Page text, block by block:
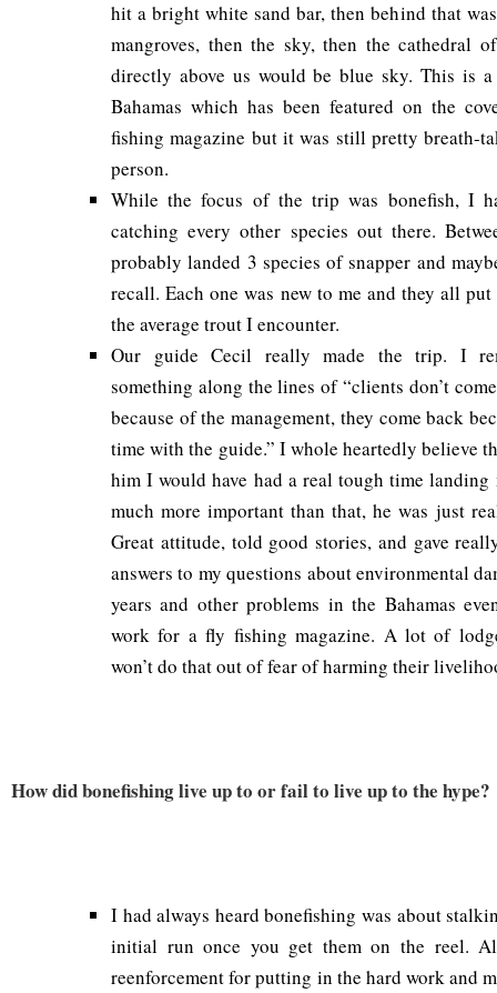
hit a bright white sand bar, then behind that
mangroves, then the sky, then the cathedral
directly above us would be blue sky. This is
Bahamas which has been featured on the
fishing magazine but it was still pretty breath-
person.
While the focus of the trip was bonefish, I
catching every other species out there.
probably landed 3 species of snapper and
recall. Each one was new to me and they all
the average trout I encounter.
Our guide Cecil really made the trip. I
something along the lines of “clients don’t
because of the management, they come back
time with the guide.” I whole heartedly believe
him I would have had a real tough time
much more important than that, he was just
Great attitude, told good stories, and gave
answers to my questions about environmental
years and other problems in the Bahamas
work for a fly fishing magazine. A lot of
won’t do that out of fear of harming their
How did bonefishing live up to or fail to live up to the hype?
I had always heard bonefishing was about
initial run once you get them on the reel.
reenforcement for putting in the hard work and